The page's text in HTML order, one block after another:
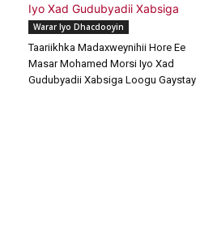
Warar Iyo Dhacdooyin
Taariikhka Madaxweynihii Hore Ee
Masar Mohamed Morsi Iyo Xad
Gudubyadii Xabsiga Loogu Gaystay